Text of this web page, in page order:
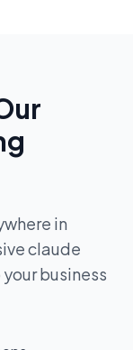
in
claude
business